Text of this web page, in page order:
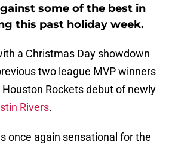
some of the best in
this past holiday week.
a Christmas Day showdown
two league MVP winners
Rockets debut of newly
Rivers.
once again sensational for the